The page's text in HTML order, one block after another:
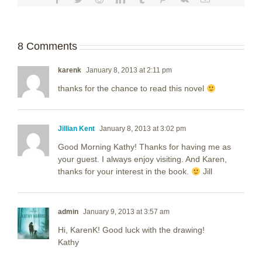
8 Comments
karenk January 8, 2013 at 2:11 pm
thanks for the chance to read this novel
Jillian Kent January 8, 2013 at 3:02 pm
Good Morning Kathy! Thanks for having me as
your guest. I always enjoy visiting. And Karen,
thanks for your interest in the book.
Jill
admin January 9, 2013 at 3:57 am
Hi, KarenK! Good luck with the drawing!
Kathy